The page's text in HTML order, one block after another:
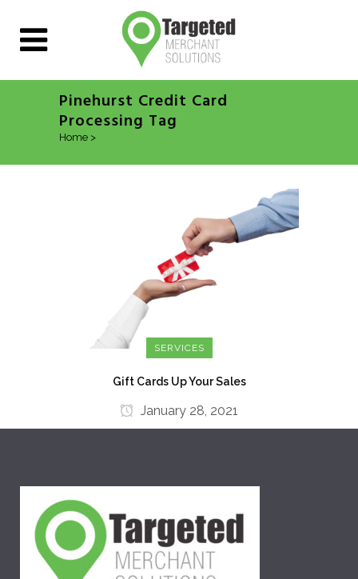
Pinehurst Credit Card
Processing Tag
Home >
SERVICES
Gift Cards Up Your Sales
January 28, 2021